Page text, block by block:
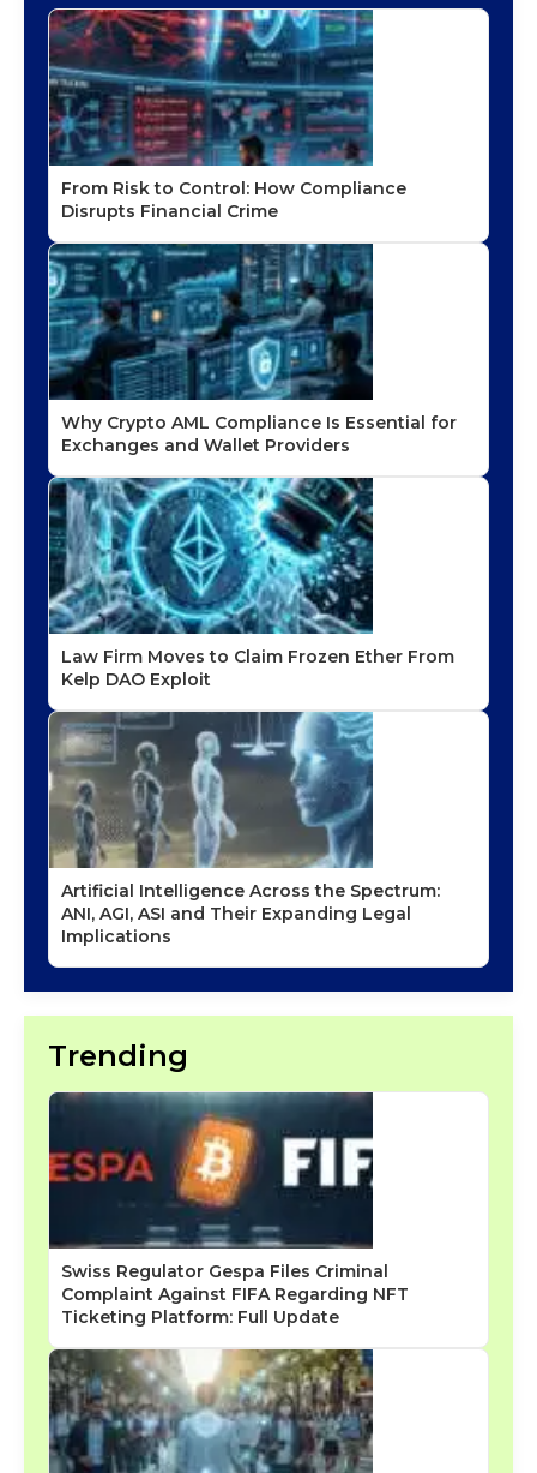
From Risk to Control: How Compliance
Disrupts Financial Crime
Why Crypto AML Compliance Is Essential for
Exchanges and Wallet Providers
Law Firm Moves to Claim Frozen Ether From
Kelp DAO Exploit
Artificial Intelligence Across the Spectrum:
ANI, AGI, ASI and Their Expanding Legal
Implications
Trending
Swiss Regulator Gespa Files Criminal
Complaint Against FIFA Regarding NFT
Ticketing Platform: Full Update